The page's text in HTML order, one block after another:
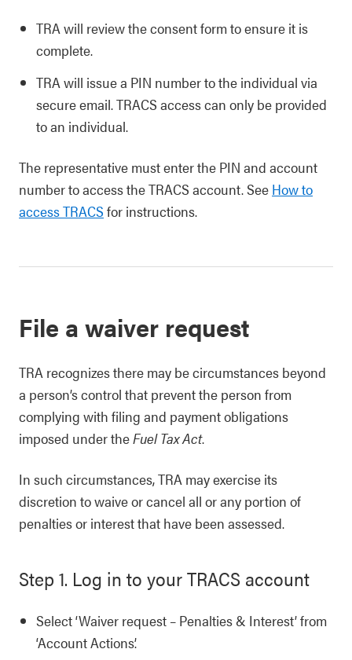
TRA will review the consent form to ensure it is
complete.
TRA will issue a PIN number to the individual via
secure email. TRACS access can only be provided
to an individual.
The representative must enter the PIN and account
number to access the TRACS account. See How to
access TRACS for instructions.
File a waiver request
TRA recognizes there may be circumstances beyond
a person’s control that prevent the person from
complying with filing and payment obligations
imposed under theFuel Tax Act.
In such circumstances, TRA may exercise its
discretion to waive or cancel all or any portion of
penalties or interest that have been assessed.
Step 1. Log in to your TRACS account
Select ‘Waiver request – Penalties & Interest’ from
‘Account Actions’.